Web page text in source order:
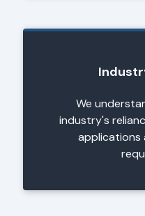
We
industry's
applications